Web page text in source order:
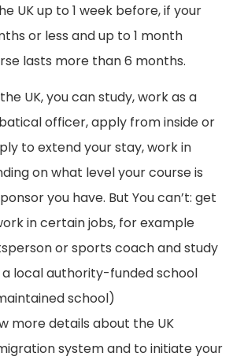
UK up to 1 week before, if your
or less and up to 1 month
lasts more than 6 months.
UK, you can study, work as a
officer, apply from inside or
to extend your stay, work in
on what level your course is
you have. But You can’t: get
in certain jobs, for example
or sports coach and study
local authority-funded school
school)
more details about the UK
system and to initiate your